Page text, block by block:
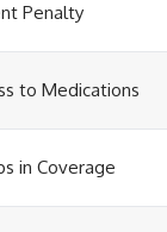
Penalty
to Medications
in Coverage